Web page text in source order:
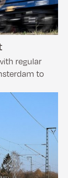
regular
to